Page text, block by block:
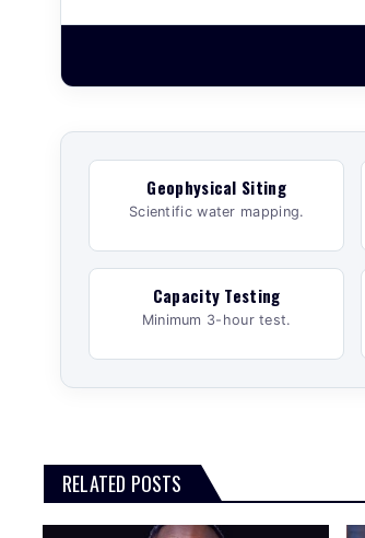
Geophysical Siting
Scientific water mapping.
Capacity Testing
Minimum 3-hour test.
RELATED POSTS